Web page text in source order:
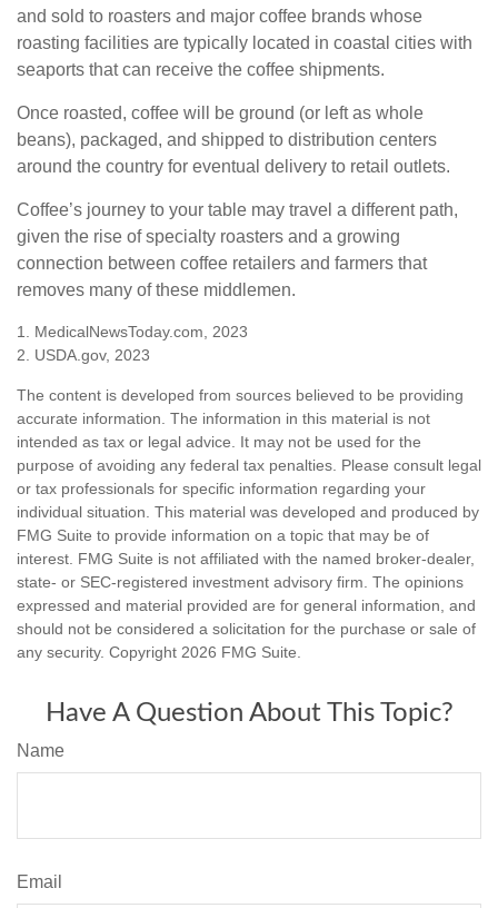
and sold to roasters and major coffee brands whose
roasting facilities are typically located in coastal cities with
seaports that can receive the coffee shipments.
Once roasted, coffee will be ground (or left as whole
beans), packaged, and shipped to distribution centers
around the country for eventual delivery to retail outlets.
Coffee’s journey to your table may travel a different path,
given the rise of specialty roasters and a growing
connection between coffee retailers and farmers that
removes many of these middlemen.
1. MedicalNewsToday.com, 2023
2. USDA.gov, 2023
The content is developed from sources believed to be providing
accurate information. The information in this material is not
intended as tax or legal advice. It may not be used for the
purpose of avoiding any federal tax penalties. Please consult legal
or tax professionals for specific information regarding your
individual situation. This material was developed and produced by
FMG Suite to provide information on a topic that may be of
interest. FMG Suite is not affiliated with the named broker-dealer,
state- or SEC-registered investment advisory firm. The opinions
expressed and material provided are for general information, and
should not be considered a solicitation for the purchase or sale of
any security. Copyright 2026 FMG Suite.
Have A Question About This Topic?
Name
Email